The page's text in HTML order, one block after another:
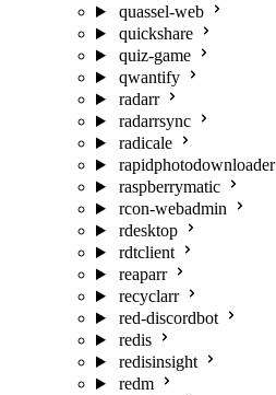
quassel-web
quickshare
quiz-game
qwantify
radarr
radarrsync
radicale
rapidphotodownloader
raspberrymatic
rcon-webadmin
rdesktop
rdtclient
reaparr
recyclarr
red-discordbot
redis
redisinsight
redm